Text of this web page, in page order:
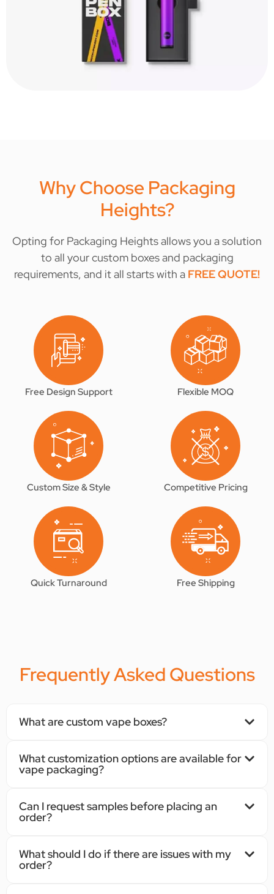
Why Choose Packaging
Heights?
Opting for Packaging Heights allows you a solution
to all your custom boxes and packaging
requirements, and it all starts with a FREE QUOTE!
Free Design Support Flexible MOQ
Custom Size & Style Competitive Pricing
Quick Turnaround Free Shipping
Frequently Asked Questions
What are custom vape boxes?
What customization options are available for
vape packaging?
Can I request samples before placing an
order?
What should I do if there are issues with my
order?